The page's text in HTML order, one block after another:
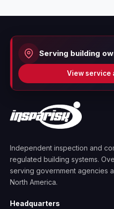
Serving building
View service
Independent inspection and
regulated building systems.
serving government agencies
North America.
Headquarters